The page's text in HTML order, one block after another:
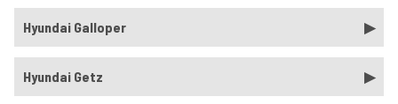
Hyundai Galloper
Hyundai Getz